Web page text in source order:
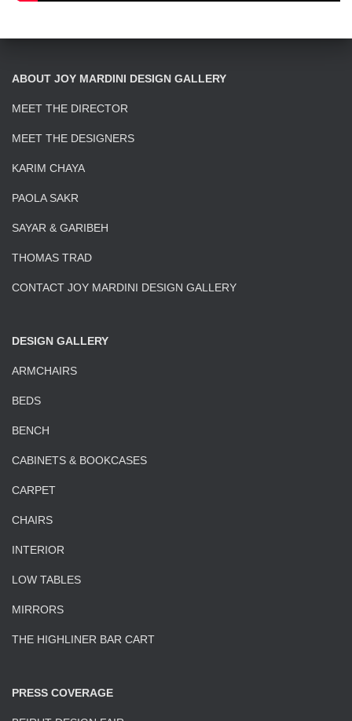
ABOUT JOY MARDINI DESIGN GALLERY
MEET THE DIRECTOR
MEET THE DESIGNERS
KARIM CHAYA
PAOLA SAKR
SAYAR & GARIBEH
THOMAS TRAD
CONTACT JOY MARDINI DESIGN GALLERY
DESIGN GALLERY
ARMCHAIRS
BEDS
BENCH
CABINETS & BOOKCASES
CARPET
CHAIRS
INTERIOR
LOW TABLES
MIRRORS
THE HIGHLINER BAR CART
PRESS COVERAGE